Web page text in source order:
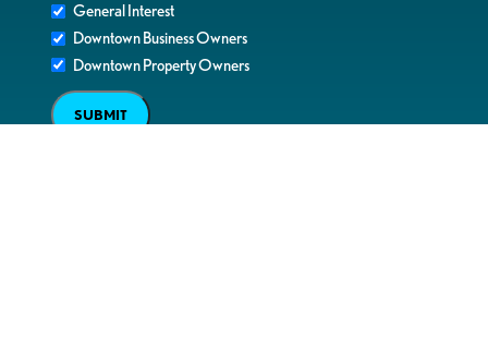
General Interest
Downtown Business Owners
Downtown Property Owners
SUBMIT